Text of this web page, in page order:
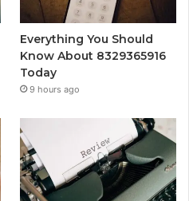
Everything You Should
Know About 8329365916
Today
9 hours ago